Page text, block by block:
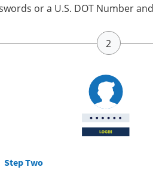
or a U.S. DOT Number
Step Two